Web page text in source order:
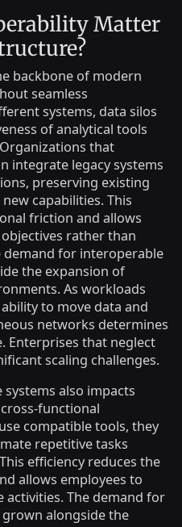
Matter
backbone of modern
seamless
systems, data silos
of analytical tools
that
integrate legacy systems
preserving existing
capabilities. This
friction and allows
rather than
demand for interoperable
the expansion of
As workloads
to move data and
networks determines
Enterprises that neglect
scaling challenges.
also impacts
functional
compatible tools, they
repetitive tasks
efficiency reduces the
allows employees to
activities. The demand for
alongside the